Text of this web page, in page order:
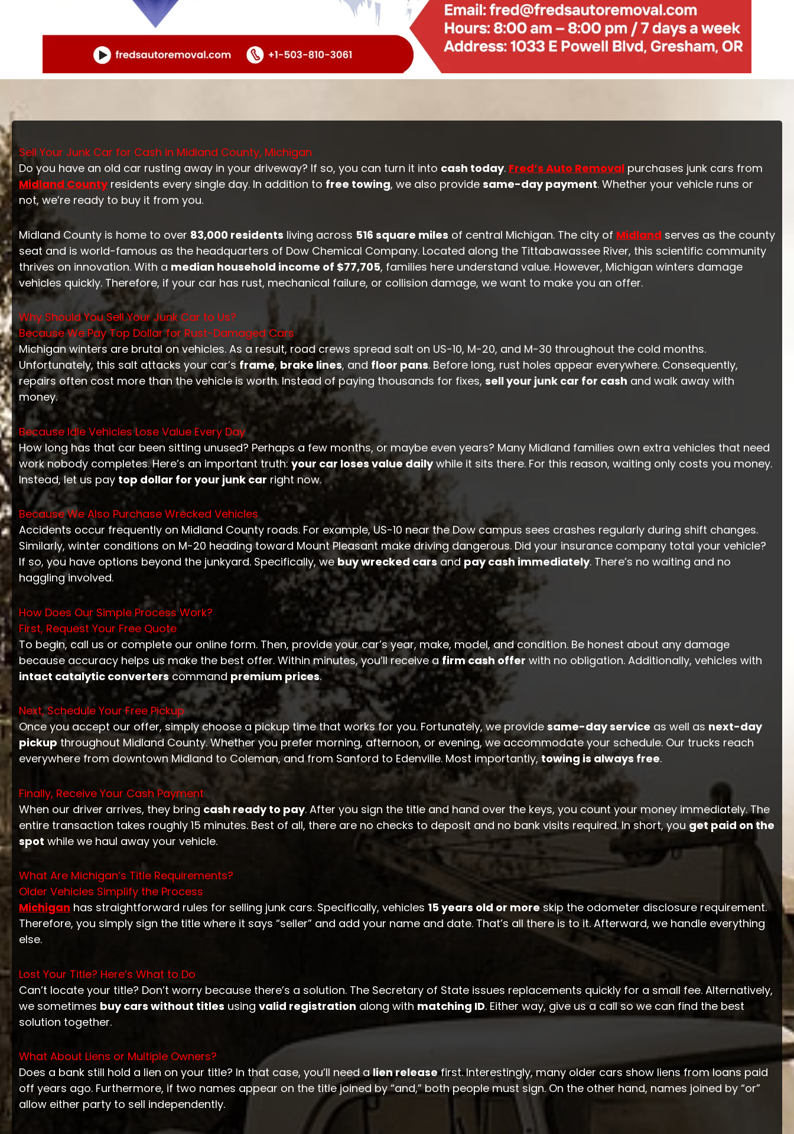
Sell Your Junk Car for Cash in Midland County, Michigan
Do you have an old car rusting away in your driveway? If so, you can turn it into cash today. Fred’s Auto Removalpurchases junk cars from
Midland Countyresidents every single day. In addition to free towing, we also provide same-day payment. Whether your vehicle runs or
not, we’re ready to buy it from you.
Midland County is home to over 83,000 residents living across 516 square miles of central Michigan. The city of Midland serves as the county
seat and is world-famous as the headquarters of Dow Chemical Company. Located along the Tittabawassee River, this scientific community
thrives on innovation. With a median household income of $77,705, families here understand value. However, Michigan winters damage
vehicles quickly. Therefore, if your car has rust, mechanical failure, or collision damage, we want to make you an offer.
Why Should You Sell Your Junk Car to Us?
Because We Pay Top Dollar for Rust-Damaged Cars
Michigan winters are brutal on vehicles. As a result, road crews spread salt on US-10, M-20, and M-30 throughout the cold months.
Unfortunately, this salt attacks your car’s frame, brake lines, and floor pans. Before long, rust holes appear everywhere. Consequently,
repairs often cost more than the vehicle is worth. Instead of paying thousands for fixes, sell your junk car for cash and walk away with
money.
Because Idle Vehicles Lose Value Every Day
How long has that car been sitting unused? Perhaps a few months, or maybe even years? Many Midland families own extra vehicles that need
work nobody completes. Here’s an important truth: your car loses value dailywhile it sits there. For this reason, waiting only costs you money.
Instead, let us pay top dollar for your junk car right now.
Because We Also Purchase Wrecked Vehicles
Accidents occur frequently on Midland County roads. For example, US-10 near the Dow campus sees crashes regularly during shift changes.
Similarly, winter conditions on M-20 heading toward Mount Pleasant make driving dangerous. Did your insurance company total your vehicle?
If so, you have options beyond the junkyard. Specifically, webuy wrecked carsand pay cash immediately. There’s no waiting and no
haggling involved.
How Does Our Simple Process Work?
First, Request Your Free Quote
To begin, call us or complete our online form. Then, provide your car’s year, make, model, and condition. Be honest about any damage
because accuracy helps us make the best offer. Within minutes, you’ll receive afirm cash offer with no obligation. Additionally, vehicles with
intact catalytic converterscommand premium prices.
Next, Schedule Your Free Pickup
Once you accept our offer, simply choose a pickup time that works for you. Fortunately, we provide same-day service as well as next-day
pickupthroughout Midland County. Whether you prefer morning, afternoon, or evening, we accommodate your schedule. Our trucks reach
everywhere from downtown Midland to Coleman, and from Sanford to Edenville. Most importantly, towing is always free.
Finally, Receive Your Cash Payment
When our driver arrives, they bringcash ready to pay. After you sign the title and hand over the keys, you count your money immediately. The
entire transaction takes roughly 15 minutes. Best of all, there are no checks to deposit and no bank visits required. In short, you get paid on the
spot while we haul away your vehicle.
What Are Michigan’s Title Requirements?
Older Vehicles Simplify the Process
Michigan has straightforward rules for selling junk cars. Specifically, vehicles 15 years old or moreskip the odometer disclosure requirement.
Therefore, you simply sign the title where it says “seller” and add your name and date. That’s all there is to it. Afterward, we handle everything
else.
Lost Your Title? Here’s What to Do
Can’t locate your title? Don’t worry because there’s a solution. The Secretary of State issues replacements quickly for a small fee. Alternatively,
we sometimes buy cars without titles using valid registration along with matching ID. Either way, give us a call so we can find the best
solution together.
What About Liens or Multiple Owners?
Does a bank still hold a lien on your title? In that case, you’ll need alien releasefirst. Interestingly, many older cars show liens from loans paid
off years ago. Furthermore, if two names appear on the title joined by “and,” both people must sign. On the other hand, names joined by “or”
allow either party to sell independently.